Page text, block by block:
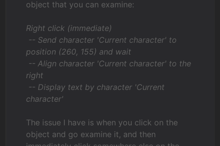
Downloads
object that you can examine:
Right click (immediate)
-- Send character 'Current character' to
position (260, 155) and wait
-- Align character 'Current character' to the
right
-- Display text by character 'Current
character'
The issue I have is when you click on the
object and go examine it, and then